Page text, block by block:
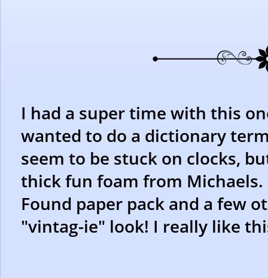
I had a super time with this
wanted to do a dictionary
seem to be stuck on clocks,
thick fun foam from
Found paper pack and a few
"vintag-ie" look! I really like